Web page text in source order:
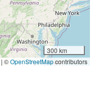
300 km
| ©OpenStreetMapcontributors